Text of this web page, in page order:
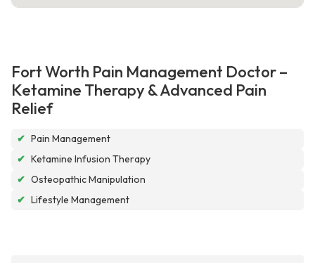
Fort Worth Pain Management Doctor –
Ketamine Therapy & Advanced Pain
Relief
✔ Pain Management
✔ Ketamine Infusion Therapy
✔ Osteopathic Manipulation
✔ Lifestyle Management